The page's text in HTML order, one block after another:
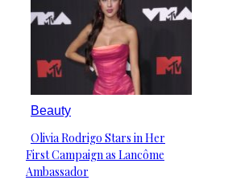
Beauty
Section
Heading
Olivia Rodrigo Stars in Her
First Campaign as Lancôme
Ambassador